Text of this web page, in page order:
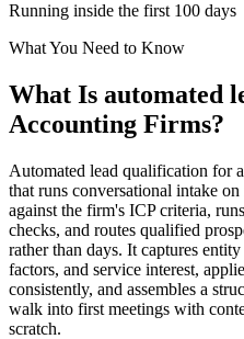
Running inside the first 100 days
What You Need to Know
What Is automated
Accounting Firms?
Automated lead qualification for
that runs conversational intake
against the firm's ICP criteria,
checks, and routes qualified
rather than days. It captures
factors, and service interest,
consistently, and assembles a
walk into first meetings with
scratch.